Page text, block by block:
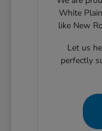
White
like New
Let us
perfectly